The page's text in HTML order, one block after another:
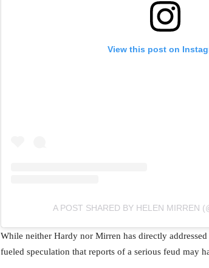
View this post on
A POST SHARED BY HELEN MIRREN
While neither Hardy nor Mirren has directly addressed
fueled speculation that reports of a serious feud may